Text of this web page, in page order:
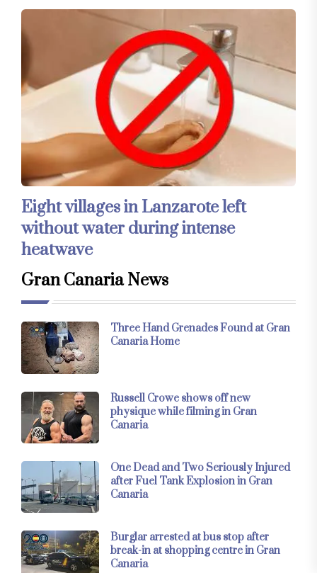
Eight villages in Lanzarote left
without water during intense
heatwave
Gran Canaria News
Three Hand Grenades Found at Gran
Canaria Home
Russell Crowe shows off new
physique while filming in Gran
Canaria
One Dead and Two Seriously Injured
after Fuel Tank Explosion in Gran
Canaria
Burglar arrested at bus stop after
break-in at shopping centre in Gran
Canaria